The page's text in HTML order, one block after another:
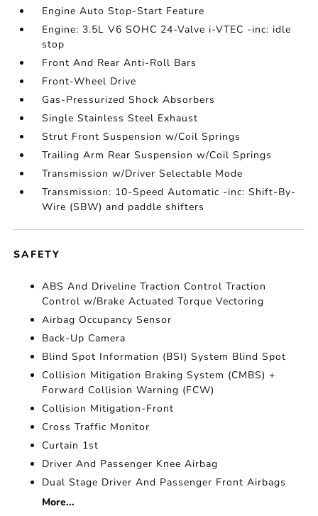
Engine Auto Stop-Start Feature
Engine: 3.5L V6 SOHC 24-Valve i-VTEC -inc: idle
stop
Front And Rear Anti-Roll Bars
Front-Wheel Drive
Gas-Pressurized Shock Absorbers
Single Stainless Steel Exhaust
Strut Front Suspension w/Coil Springs
Trailing Arm Rear Suspension w/Coil Springs
Transmission w/Driver Selectable Mode
Transmission: 10-Speed Automatic -inc: Shift-By-
Wire (SBW) and paddle shifters
SAFETY
ABS And Driveline Traction Control Traction
Control w/Brake Actuated Torque Vectoring
Airbag Occupancy Sensor
Back-Up Camera
Blind Spot Information (BSI) System Blind Spot
Collision Mitigation Braking System (CMBS) +
Forward Collision Warning (FCW)
Collision Mitigation-Front
Cross Traffic Monitor
Curtain 1st
Driver And Passenger Knee Airbag
Dual Stage Driver And Passenger Front Airbags
More...